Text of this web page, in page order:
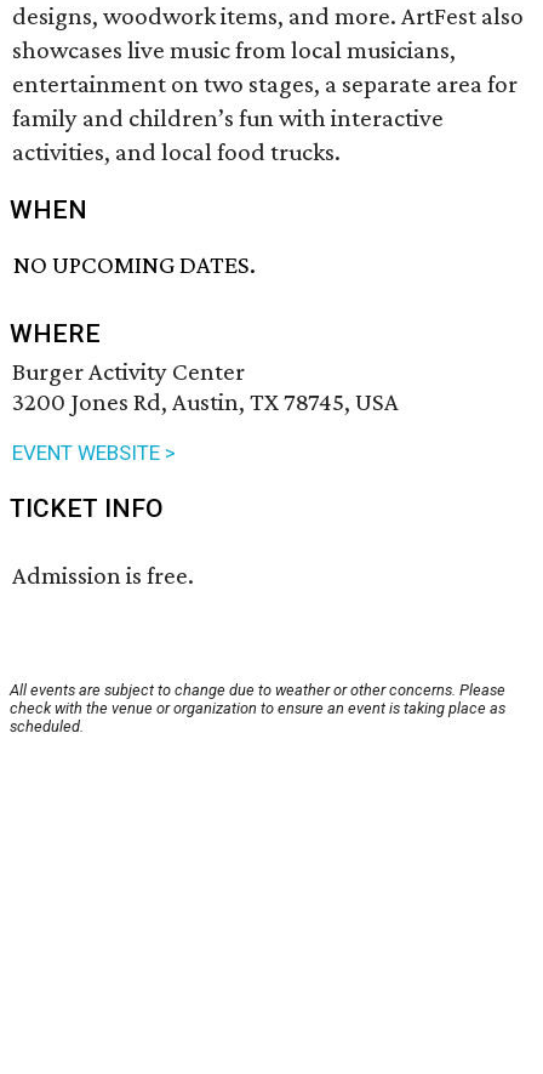
designs, woodwork items, and more. ArtFest also
showcases live music from local musicians,
entertainment on two stages, a separate area for
family and children’s fun with interactive
activities, and local food trucks.
WHEN
NO UPCOMING DATES.
WHERE
Burger Activity Center
3200 Jones Rd, Austin, TX 78745, USA
EVENT WEBSITE >
TICKET INFO
Admission is free.
All events are subject to change due to weather or other concerns. Please
check with the venue or organization to ensure an event is taking place as
scheduled.